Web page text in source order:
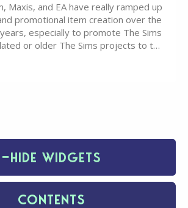
Maxis, and EA have really ramped up
promotional item creation over the
especially to promote The Sims
or older The Sims projects to the
−HIDE WIDGETS
CONTENTS